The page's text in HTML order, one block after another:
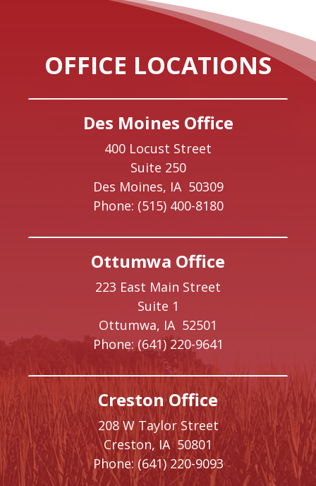
OFFICE LOCATIONS
Des Moines Office
400 Locust Street
Suite 250
Des Moines, IA 50309
Phone: (515) 400-8180
Ottumwa Office
223 East Main Street
Suite 1
Ottumwa, IA 52501
Phone: (641) 220-9641
Creston Office
208 W Taylor Street
Creston, IA50801
Phone: (641) 220-9093